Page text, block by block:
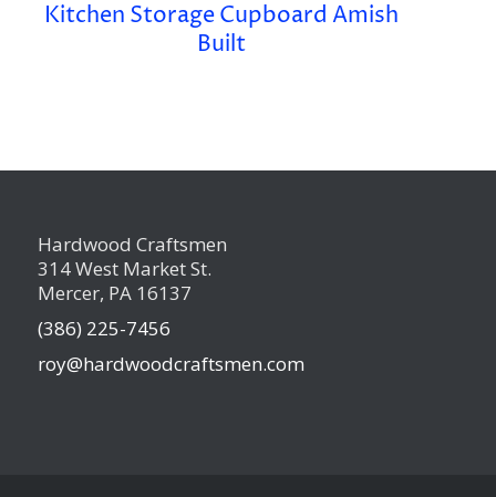
Kitchen Storage Cupboard Amish
Built
Hardwood Craftsmen
314 West Market St.
Mercer, PA 16137
(386) 225-7456
roy@hardwoodcraftsmen.com